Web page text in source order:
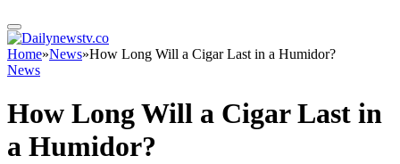
Home»News»How Long Will a Cigar Last in a Humidor?
News
How Long Will a Cigar Last in
a Humidor?